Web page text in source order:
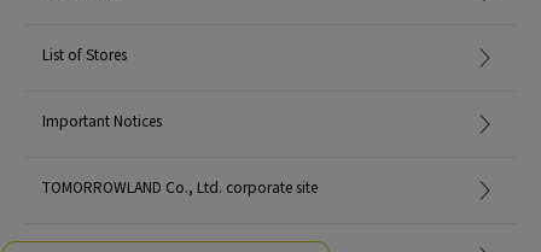
List of Stores
Important Notices
TOMORROWLAND Co., Ltd. corporate site